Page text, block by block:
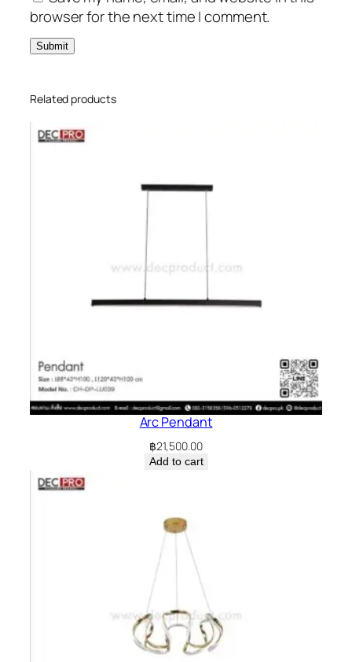
browser for the next time I comment.
Related products
Arc Pendant
฿21,500.00
Add to cart